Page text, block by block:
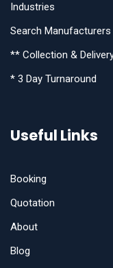
Industries
Search Manufacturers
** Collection &
* 3 Day Turnaround
Useful Links
Booking
Quotation
About
Blog